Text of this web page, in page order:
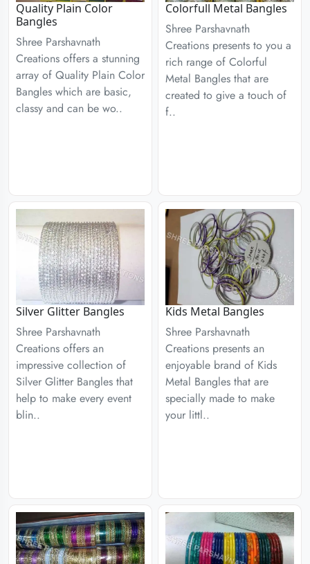
Quality Plain Color
Bangles
Shree Parshavnath
Creations offers a stunning
array of Quality Plain Color
Bangles which are basic,
classy and can be wo..
Colorfull Metal Bangles
Shree Parshavnath
Creations presents to you a
rich range of Colorful
Metal Bangles that are
created to give a touch of
f..
Silver Glitter Bangles
Shree Parshavnath
Creations offers an
impressive collection of
Silver Glitter Bangles that
help to make every event
blin..
Kids Metal Bangles
Shree Parshavnath
Creations presents an
enjoyable brand of Kids
Metal Bangles that are
specially made to make
your littl..